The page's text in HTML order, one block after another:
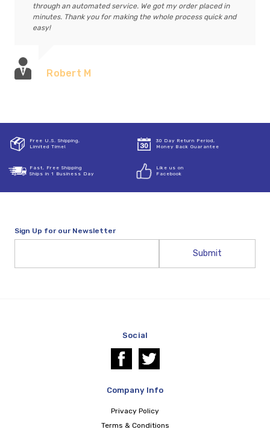
through an automated service. We got my order placed in
minutes. Thank you for making the whole process quick and
easy!
Robert M
Free U.S. Shipping,
Limited Time!
30 Day Return Period,
Money Back Guarantee
Fast, Free Shipping
Ships in 1 Business Day
Like us on
Facebook
Sign Up for our Newsletter
Social
Company Info
Privacy Policy
Terms & Conditions